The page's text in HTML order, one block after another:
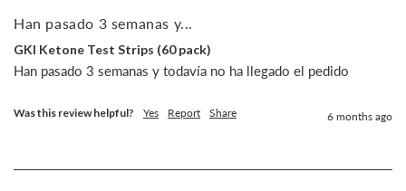
Han pasado 3 semanas y...
GKI Ketone Test Strips (60 pack)
Han pasado 3 semanas y todavía no ha llegado el pedido
Was this review helpful? Yes Report Share 6 months ago